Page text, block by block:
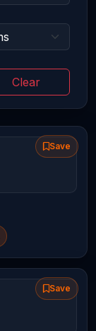
Clear
Save
Save